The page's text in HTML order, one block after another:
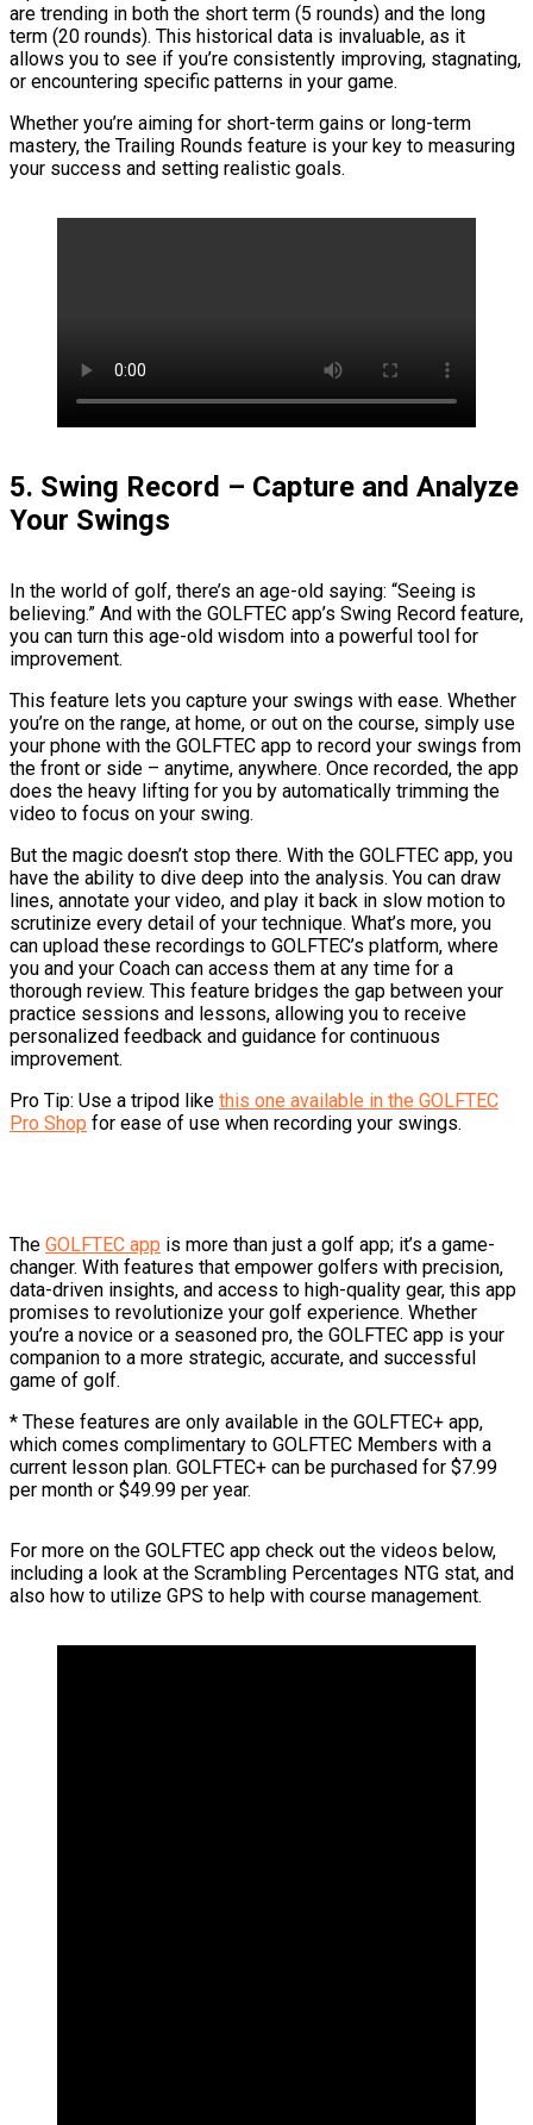
are trending in both the short term (5 rounds) and the long
term (20 rounds). This historical data is invaluable, as it
allows you to see if you’re consistently improving, stagnating,
or encountering specific patterns in your game.
Whether you’re aiming for short-term gains or long-term
mastery, the Trailing Rounds feature is your key to measuring
your success and setting realistic goals.
5. Swing Record – Capture and Analyze
Your Swings
In the world of golf, there’s an age-old saying: “Seeing is
believing.” And with the GOLFTEC app’s Swing Record feature,
you can turn this age-old wisdom into a powerful tool for
improvement.
This feature lets you capture your swings with ease. Whether
you’re on the range, at home, or out on the course, simply use
your phone with the GOLFTEC app to record your swings from
the front or side – anytime, anywhere. Once recorded, the app
does the heavy lifting for you by automatically trimming the
video to focus on your swing.
But the magic doesn’t stop there. With the GOLFTEC app, you
have the ability to dive deep into the analysis. You can draw
lines, annotate your video, and play it back in slow motion to
scrutinize every detail of your technique. What’s more, you
can upload these recordings to GOLFTEC’s platform, where
you and your Coach can access them at any time for a
thorough review. This feature bridges the gap between your
practice sessions and lessons, allowing you to receive
personalized feedback and guidance for continuous
improvement.
Pro Tip: Use a tripod like this one available in the GOLFTEC
Pro Shop for ease of use when recording your swings.
The GOLFTEC app is more than just a golf app; it’s a game-
changer. With features that empower golfers with precision,
data-driven insights, and access to high-quality gear, this app
promises to revolutionize your golf experience. Whether
you’re a novice or a seasoned pro, the GOLFTEC app is your
companion to a more strategic, accurate, and successful
game of golf.
* These features are only available in the GOLFTEC+ app,
which comes complimentary to GOLFTEC Members with a
current lesson plan. GOLFTEC+ can be purchased for $7.99
per month or $49.99 per year.
For more on the GOLFTEC app check out the videos below,
including a look at the Scrambling Percentages NTG stat, and
also how to utilize GPS to help with course management.